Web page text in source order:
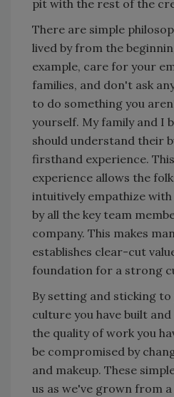
pit with the rest of the
There are simple
lived by from the
example, care for your
families, and don't ask
to do something you
yourself. My family and I
should understand their
firsthand experience.
experience allows the
intuitively empathize
by all the key team
company. This makes
establishes clear-cut
foundation for a strong
By setting and sticking
culture you have built
the quality of work you
be compromised by
and makeup. These
us as we've grown from